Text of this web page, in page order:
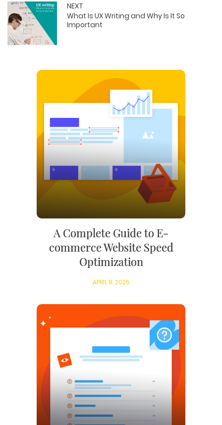
NEXT
What Is UX Writing and Why Is It So
Important
A Complete Guide to E-
commerce Website Speed
Optimization
APRIL 8, 2025